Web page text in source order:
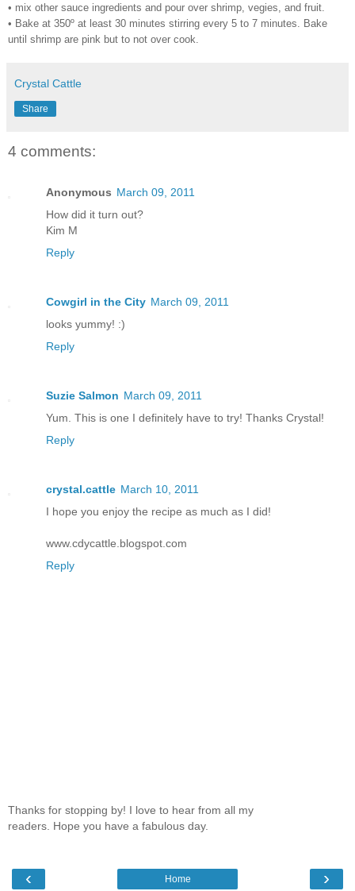
• mix other sauce ingredients and pour over shrimp, vegies, and fruit.
• Bake at 350º at least 30 minutes stirring every 5 to 7 minutes. Bake
until shrimp are pink but to not over cook.
Crystal Cattle
Share
4 comments:
Anonymous March 09, 2011
How did it turn out?
Kim M
Reply
Cowgirl in the City March 09, 2011
looks yummy! :)
Reply
Suzie Salmon March 09, 2011
Yum. This is one I definitely have to try! Thanks Crystal!
Reply
crystal.cattle March 10, 2011
I hope you enjoy the recipe as much as I did!
www.cdycattle.blogspot.com
Reply
Thanks for stopping by! I love to hear from all my
readers. Hope you have a fabulous day.
‹ ›
Home